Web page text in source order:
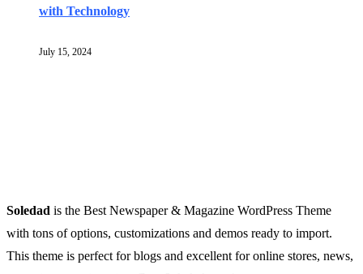
with Technology
July 15, 2024
Soledad is the Best Newspaper & Magazine WordPress Theme
with tons of options, customizations and demos ready to import.
This theme is perfect for blogs and excellent for online stores, news,